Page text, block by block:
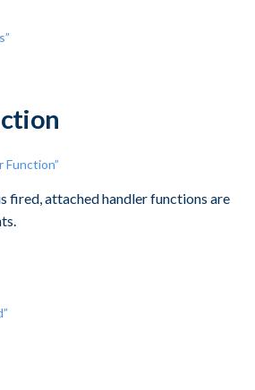
Function”
fired, attached handler functions are